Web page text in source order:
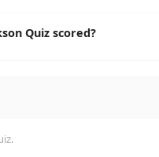
Quiz scored?